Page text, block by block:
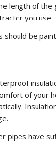
length of
you use.
should be
of your
pipes have